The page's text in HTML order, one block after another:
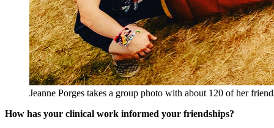
Jeanne Porges takes a group photo with about 120 of her
How has your clinical work informed your friendships?